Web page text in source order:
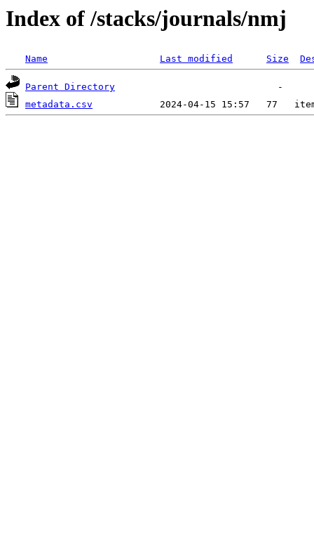
Index of /stacks/journals/nmj
Name Last modified Size
Parent Directory
metadata.csv